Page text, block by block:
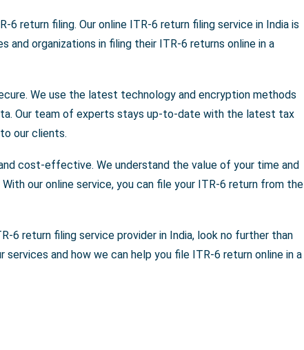
6 return filing. Our online ITR-6 return filing service in India is
and organizations in filing their ITR-6 returns online in a
We use the latest technology and encryption methods
Our team of experts stays up-to-date with the latest tax
our clients.
cost-effective. We understand the value of your time and
our online service, you can file your ITR-6 return from the
6 return filing service provider in India, look no further than
and how we can help you file ITR-6 return online in a